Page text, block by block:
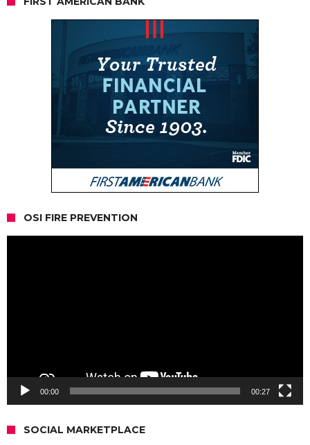
OSI FIRE PREVENTION
00:00 00:27
SOCIAL MARKETPLACE